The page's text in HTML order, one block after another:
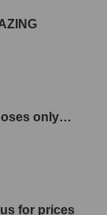
only…
for prices